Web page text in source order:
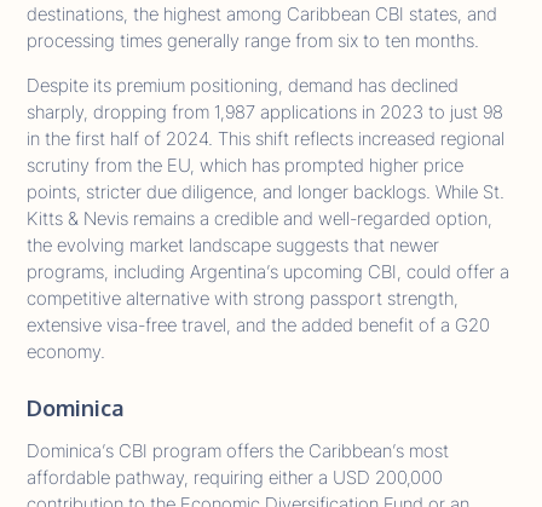
destinations, the highest among Caribbean CBI states, and
processing times generally range from six to ten months.
Despite its premium positioning, demand has declined
sharply, dropping from 1,987 applications in 2023 to just 98
in the first half of 2024. This shift reflects increased regional
scrutiny from the EU, which has prompted higher price
points, stricter due diligence, and longer backlogs. While St.
Kitts & Nevis remains a credible and well-regarded option,
the evolving market landscape suggests that newer
programs, including Argentina’s upcoming CBI, could offer a
competitive alternative with strong passport strength,
extensive visa-free travel, and the added benefit of a G20
economy.
Dominica
Dominica’s CBI program offers the Caribbean’s most
affordable pathway, requiring either a USD 200,000